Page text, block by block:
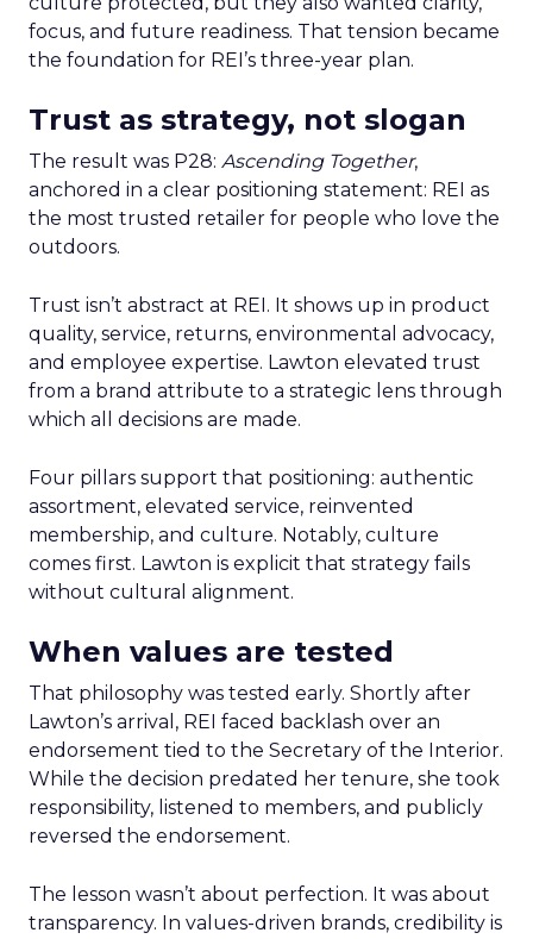
focus, and future readiness. That tension became
the foundation for REI’s three-year plan.
Trust as strategy, not slogan
The result was P28: Ascending Together,
anchored in a clear positioning statement: REI as
the most trusted retailer for people who love the
outdoors.
Trust isn’t abstract at REI. It shows up in product
quality, service, returns, environmental advocacy,
and employee expertise. Lawton elevated trust
from a brand attribute to a strategic lens through
which all decisions are made.
Four pillars support that positioning: authentic
assortment, elevated service, reinvented
membership, and culture. Notably, culture
comes first. Lawton is explicit that strategy fails
without cultural alignment.
When values are tested
That philosophy was tested early. Shortly after
Lawton’s arrival, REI faced backlash over an
endorsement tied to the Secretary of the Interior.
While the decision predated her tenure, she took
responsibility, listened to members, and publicly
reversed the endorsement.
The lesson wasn’t about perfection. It was about
transparency. In values-driven brands, credibility is